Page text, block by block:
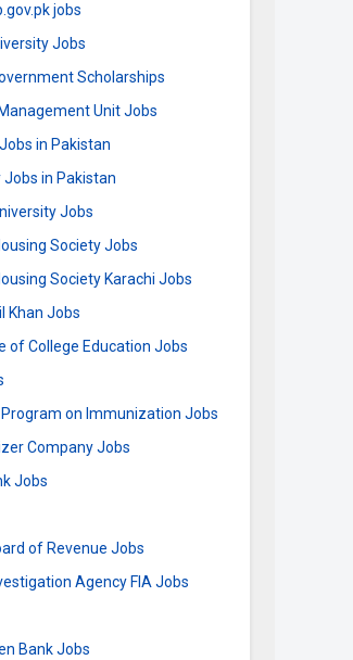
jobs
Jobs
Scholarships
Unit Jobs
in Pakistan
Jobs in Pakistan
Jobs
Society Jobs
Society Karachi Jobs
Khan Jobs
of College Education Jobs
on Immunization Jobs
Company Jobs
Jobs
of Revenue Jobs
Agency FIA Jobs
Bank Jobs